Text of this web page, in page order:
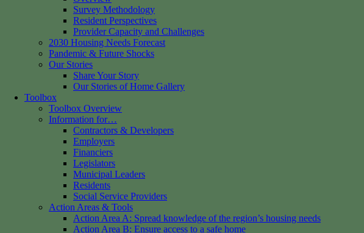
Survey Methodology
Resident Perspectives
Provider Capacity and Challenges
2030 Housing Needs Forecast
Pandemic & Future Shocks
Our Stories
Share Your Story
Our Stories of Home Gallery
Toolbox
Toolbox Overview
Information for…
Contractors & Developers
Employers
Financiers
Legislators
Municipal Leaders
Residents
Social Service Providers
Action Areas & Tools
Action Area A: Spread knowledge of the region’s housing needs
Action Area B: Ensure access to a safe home